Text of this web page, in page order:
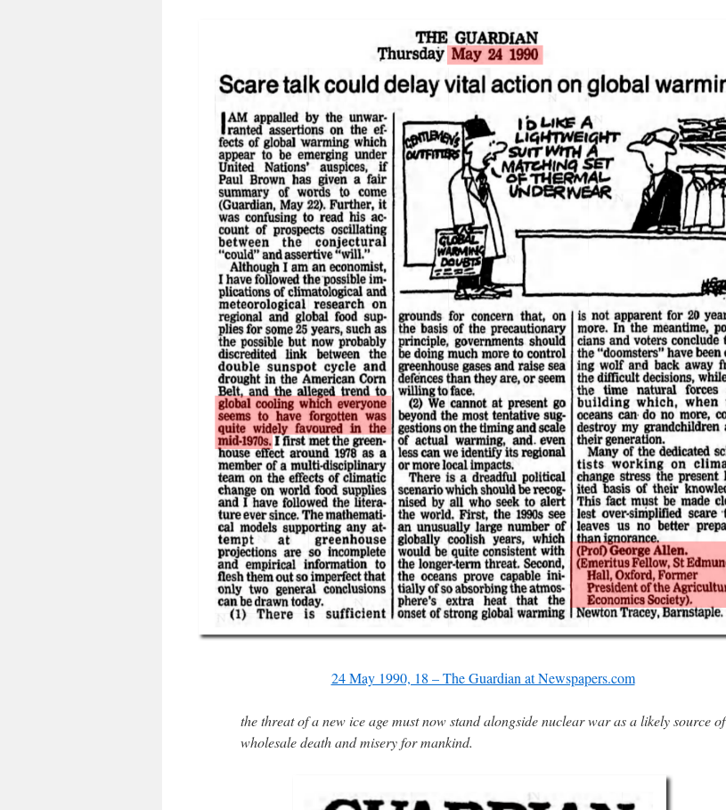
24 May 1990, 18 – The Guardian at Newspapers.com
the threat of a new ice age must now stand alongside nuclear war as a likely source of
wholesale death and misery for mankind.